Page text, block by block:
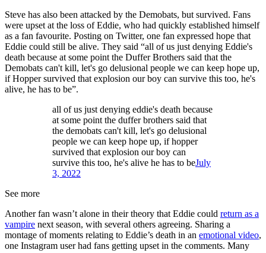
Steve has also been attacked by the Demobats, but survived. Fans
were upset at the loss of Eddie, who had quickly established himself
as a fan favourite. Posting on Twitter, one fan expressed hope that
Eddie could still be alive. They said “all of us just denying Eddie's
death because at some point the Duffer Brothers said that the
Demobats can't kill, let's go delusional people we can keep hope up,
if Hopper survived that explosion our boy can survive this too, he's
alive, he has to be”.
all of us just denying eddie's death because
at some point the duffer brothers said that
the demobats can't kill, let's go delusional
people we can keep hope up, if hopper
survived that explosion our boy can
survive this too, he's alive he has to beJuly
3, 2022
See more
Another fan wasn’t alone in their theory that Eddie could return as a
vampire next season, with several others agreeing. Sharing a
montage of moments relating to Eddie’s death in an emotional video,
one Instagram user had fans getting upset in the comments. Many